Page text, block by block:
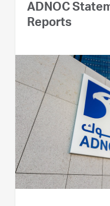
ADNOC
Reports